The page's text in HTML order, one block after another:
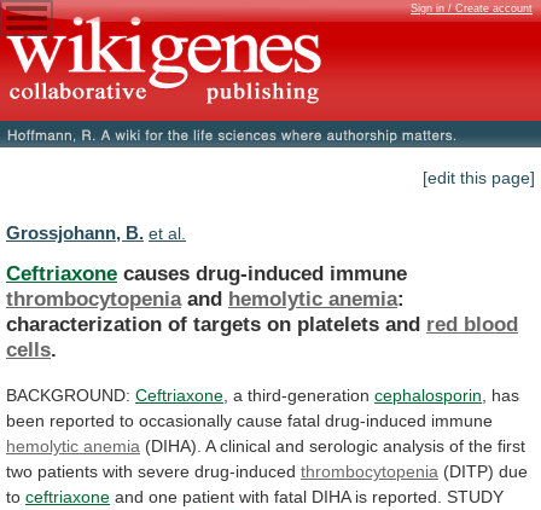
Sign in / Create account
[edit this page]
Grossjohann, B. et al.
Ceftriaxone causes drug-induced immune
thrombocytopeniaand hemolytic anemia:
characterization of targets on platelets and red blood
cells.
BACKGROUND: Ceftriaxone , a third-generation cephalosporin
has
been reported to occasionally cause fatal drug-induced immune
hemolytic anemia (DIHA). A clinical and serologic analysis of the first
two patients with severe drug-induced thrombocytopenia (DITP) due
to ceftriaxone and one patient with fatal DIHA is reported. STUDY